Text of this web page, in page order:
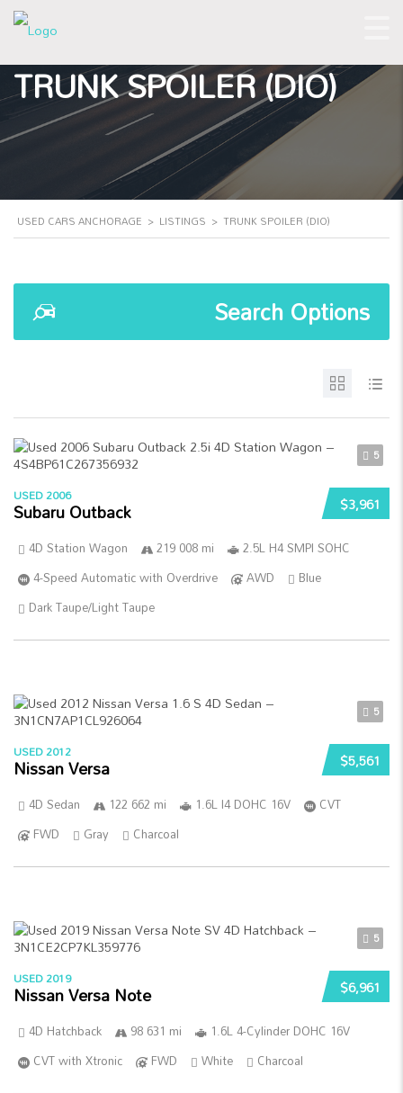
TRUNK SPOILER (DIO)
USED CARS ANCHORAGE > LISTINGS > TRUNK SPOILER (DIO)
Search Options
5
$3,961
USED 2006
Subaru Outback
4D Station Wagon 219 008 mi
2.5L H4 SMPI SOHC
4-Speed Automatic with Overdrive
AWD
Blue
Dark Taupe/Light Taupe
5
$5,561
USED 2012
Nissan Versa
4D Sedan 122 662 mi 1.6L I4 DOHC 16V
CVT
FWD
Gray Charcoal
5
$6,961
USED 2019
Nissan Versa Note
4D Hatchback 98 631 mi
1.6L 4-Cylinder DOHC 16V
CVT with Xtronic
FWD White Charcoal